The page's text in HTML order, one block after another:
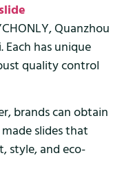
Quanzhou
Each has unique
quality control
brands can obtain
slides that
style, and eco-